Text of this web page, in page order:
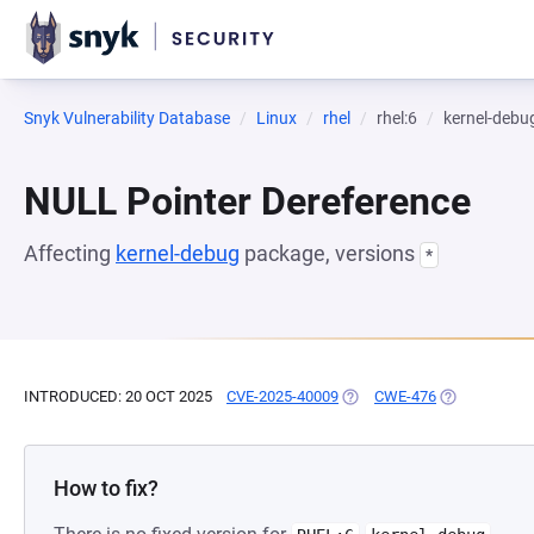
Snyk Vulnerability Database Linux rhel rhel:6 kernel-
NULL Pointer Dereference
Affecting kernel-debug package, versions *
INTRODUCED: 20 OCT 2025 CVE-2025-40009 (OPENS IN A NEW TAB)
CWE-476 (OPENS IN A
How to fix?